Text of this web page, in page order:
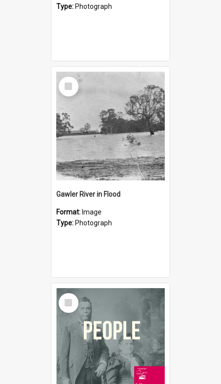
Type: Photograph
Select
Item
Gawler River in Flood
Format: Image
Type: Photograph
Select
Item